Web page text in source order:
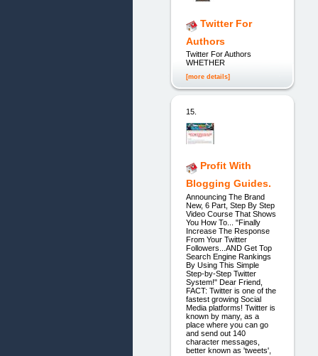
Twitter For
Authors
Twitter For Authors
WHETHER
[more details]
15.
Profit With
Blogging Guides.
Announcing The Brand
New, 6 Part, Step By Step
Video Course That Shows
You How To... "Finally
Increase The Response
From Your Twitter
Followers...AND Get Top
Search Engine Rankings
By Using This Simple
Step-by-Step Twitter
System!" Dear Friend,
FACT: Twitter is one of the
fastest growing Social
Media platforms! Twitter is
known by many, as a
place where you can go
and send out 140
character messages,
better known as 'tweets',